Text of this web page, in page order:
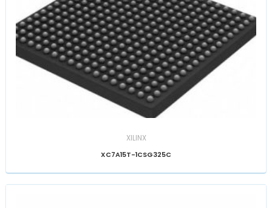
XILINX
XC7A15T-1CSG325C